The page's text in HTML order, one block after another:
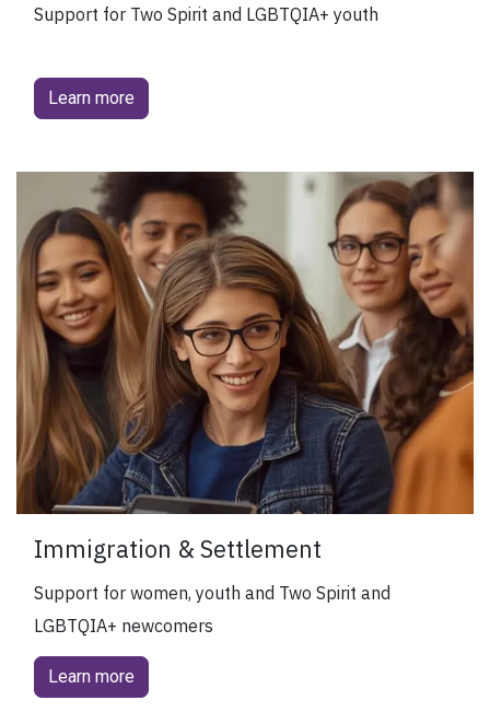
Support for Two Spirit and LGBTQIA+ youth
Learn more
Immigration & Settlement
Support for women, youth and Two Spirit and
LGBTQIA+ newcomers
Learn more